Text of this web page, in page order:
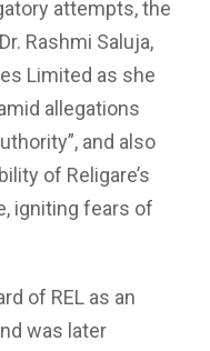
attempts, the
Rashmi Saluja,
Limited as she
allegations
and also
of Religare’s
igniting fears of
of REL as an
was later